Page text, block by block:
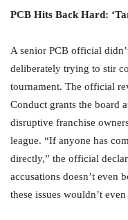
PCB Hits Back Hard:
A senior PCB official
deliberately trying to stir
tournament. The official
Conduct grants the board
disruptive franchise
league. “If anyone has
directly,” the official
accusations doesn’t even
these issues wouldn’t